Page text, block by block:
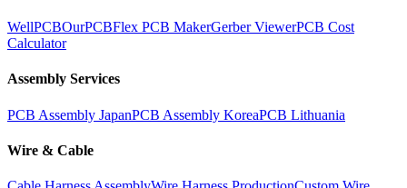
WellPCBOurPCBFlex PCB MakerGerber ViewerPCB Cost
Calculator
Assembly Services
PCB Assembly JapanPCB Assembly KoreaPCB Lithuania
Wire & Cable